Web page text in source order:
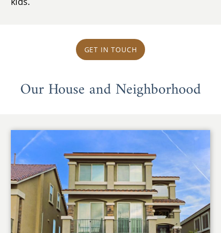
GET IN TOUCH
Our House and Neighborhood